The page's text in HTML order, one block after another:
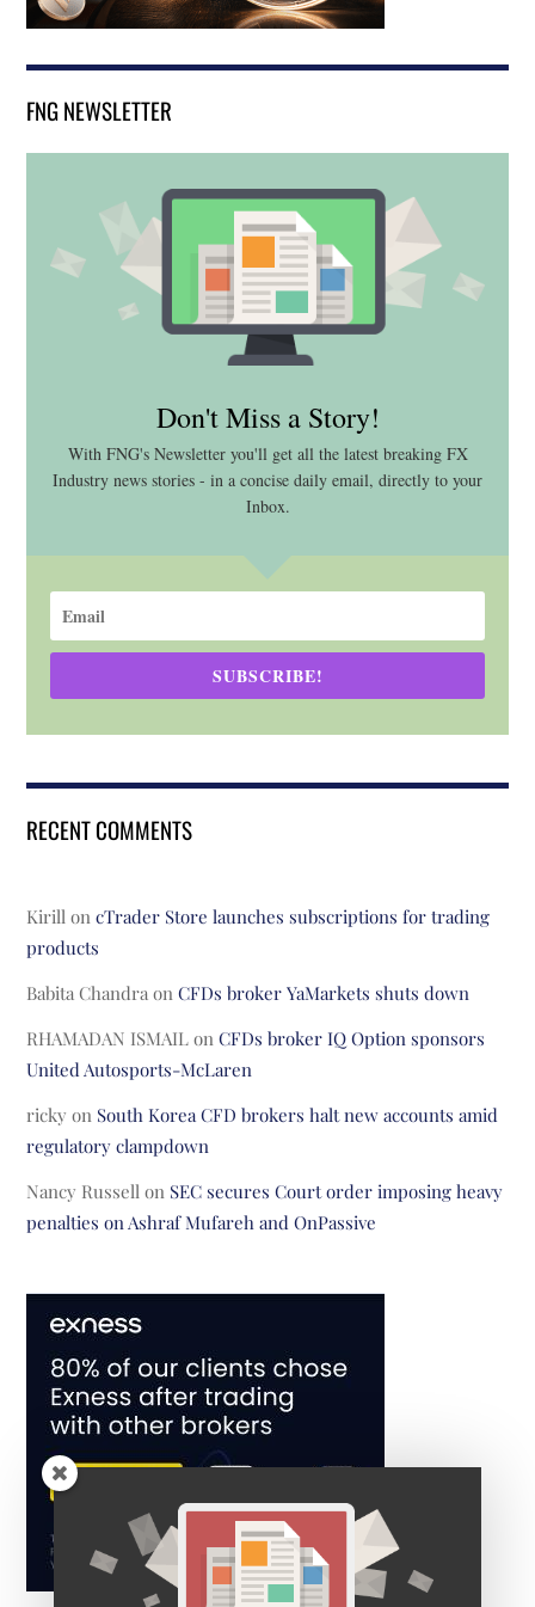
FNG NEWSLETTER
Don't Miss a Story!
With FNG's Newsletter you'll get all the latest breaking FX
Industry news stories - in a concise daily email, directly to your
Inbox.
SUBSCRIBE!
RECENT COMMENTS
Kirill oncTrader Store launches subscriptions for trading
products
Babita Chandra onCFDs broker YaMarkets shuts down
RHAMADAN ISMAIL onCFDs broker IQ Option sponsors
United Autosports-McLaren
ricky on South Korea CFD brokers halt new accounts amid
regulatory clampdown
Nancy Russell on SEC secures Court order imposing heavy
penalties on Ashraf Mufareh and OnPassive